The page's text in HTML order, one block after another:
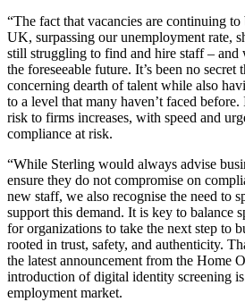
“The fact that vacancies are continuing to
UK, surpassing our unemployment rate,
still struggling to find and hire staff –
the foreseeable future. It’s been no secret
concerning dearth of talent while also
to a level that many haven’t faced
risk to firms increases, with speed and
compliance at risk.
“While Sterling would always advise
ensure they do not compromise on
new staff, we also recognise the need to
support this demand. It is key to balance
for organizations to take the next step to
rooted in trust, safety, and authenticity.
the latest announcement from the Home
introduction of digital identity screening
employment market.